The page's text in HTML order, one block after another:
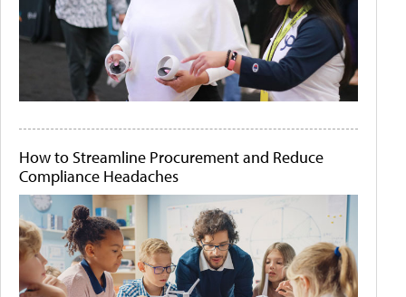
How to Streamline Procurement and Reduce
Compliance Headaches